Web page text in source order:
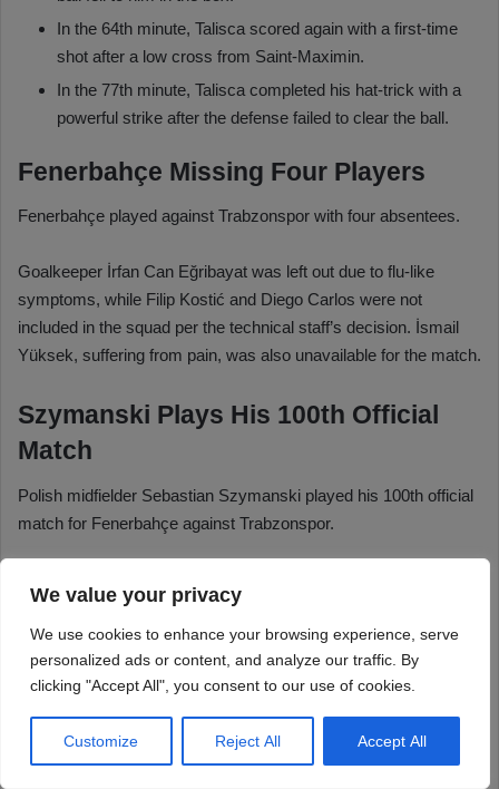
We value your privacy
We use cookies to enhance your browsing experience, serve
personalized ads or content, and analyze our traffic. By
clicking "Accept All", you consent to our use of cookies.
Customize Reject All Accept All